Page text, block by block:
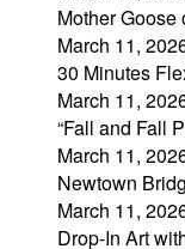
Mother Goose
March 11,
30 Minutes
March 11,
“Fall and Fall
March 11,
Newtown
March 11,
Drop-In Art